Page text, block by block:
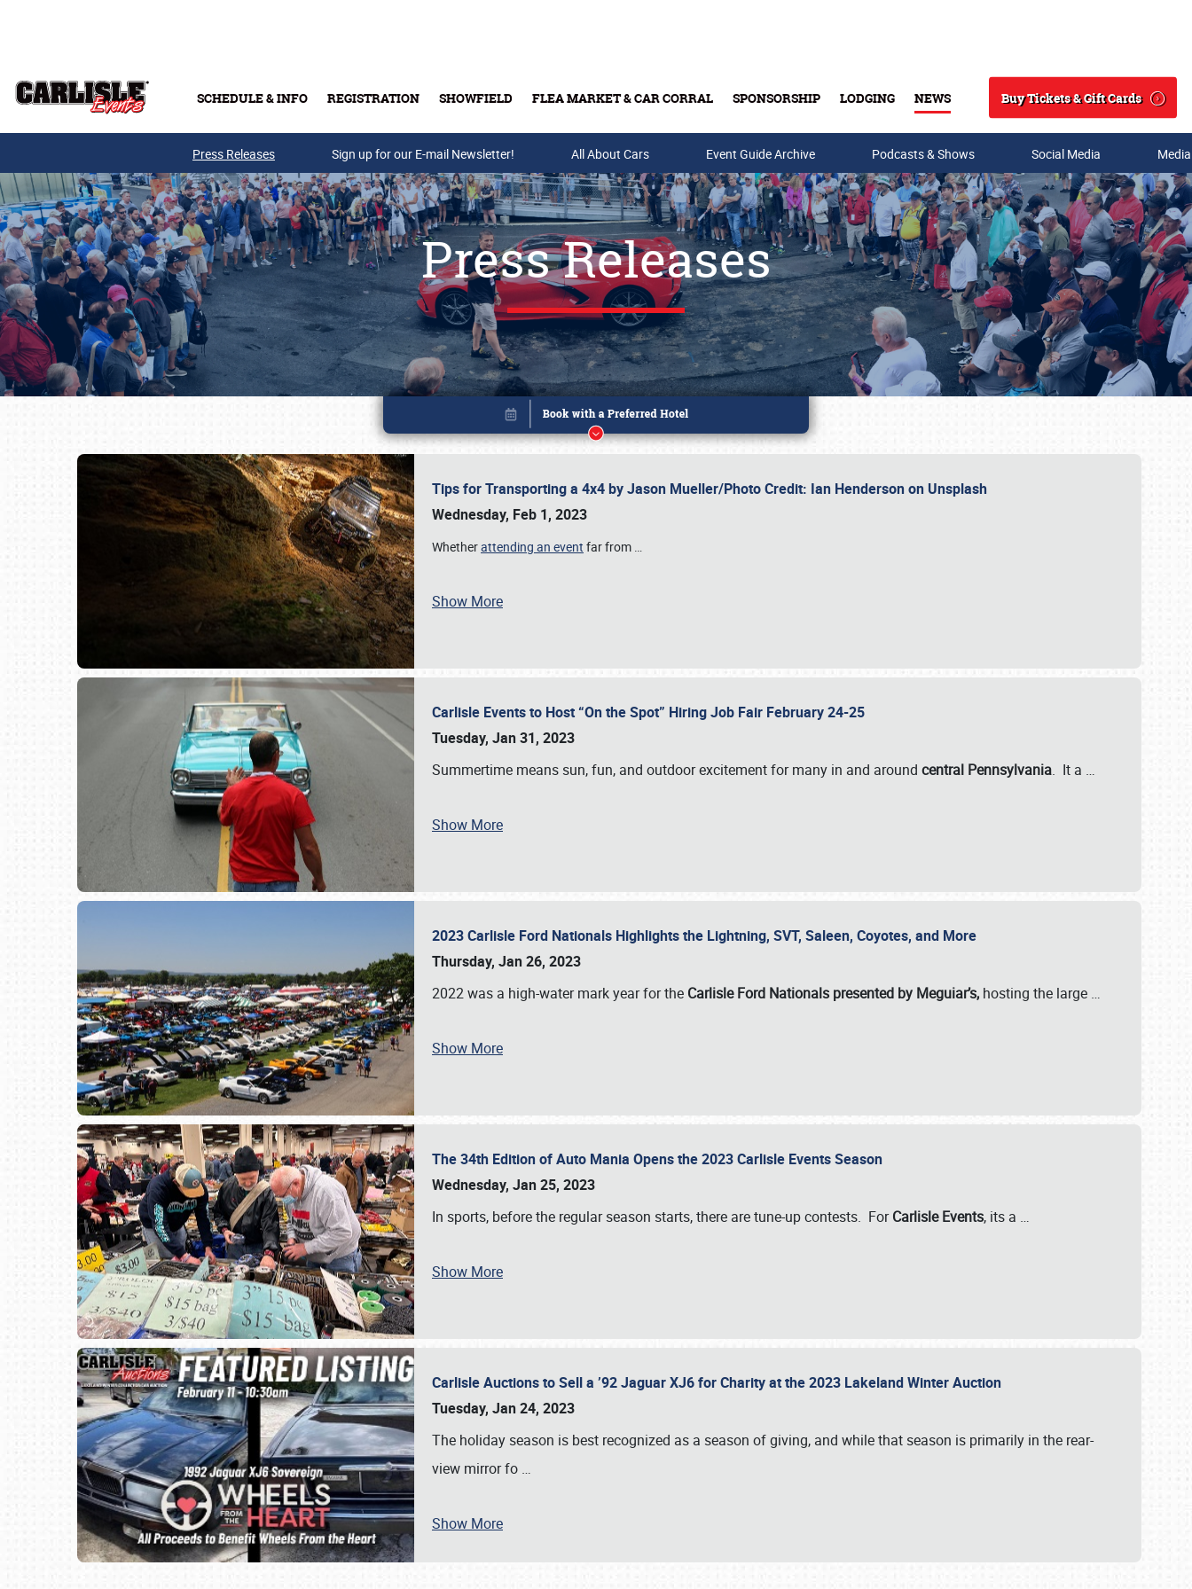
SCHEDULE & INFO REGISTRATION SHOWFIELD FLEA MARKET & CAR CORRAL SPONSORSHIP LODGING NEWS
Search
Buy Tickets & Gift Cards
Buy Tickets & Gift Cards
SCHEDULE & INFO
Press Releases Sign up for our E-mail Newsletter! All About Cars Event Guide Archive Podcasts & Shows Social Media
Press Releases
Tips for Transporting a 4x4 by Jason Mueller/Photo Credit: Ian Henderson on Unsplash
Wednesday, Feb 1, 2023
Whetherattending an event far from …
Show More
Carlisle Events to Host “On the Spot” Hiring Job Fair February 24-25
Tuesday, Jan 31, 2023
Summertime means sun, fun, and outdoor excitement for many in and around central Pennsylvania. It a …
Show More
2023 Carlisle Ford Nationals Highlights the Lightning, SVT, Saleen, Coyotes, and More
Thursday, Jan 26, 2023
2022 was a high-water mark year for the Carlisle Ford Nationals presented by Meguiar’s, hosting the large …
Show More
The 34th Edition of Auto Mania Opens the 2023 Carlisle Events Season
Wednesday, Jan 25, 2023
In sports, before the regular season starts, there are tune-up contests. ForCarlisle Events, its a …
Show More
Carlisle Auctions to Sell a ’92 Jaguar XJ6 for Charity at the 2023 Lakeland Winter Auction
Tuesday, Jan 24, 2023
The holiday season is best recognized as a season of giving, and while that season is primarily in the rear-
view mirror fo …
Show More
Book online or call (800) 216-1876